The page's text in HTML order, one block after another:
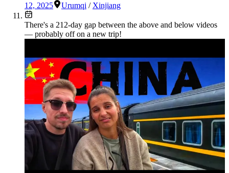
12, 2025
Urumqi / Xinjiang
There's a 212-day gap between the above and below videos
— probably off on a new trip!